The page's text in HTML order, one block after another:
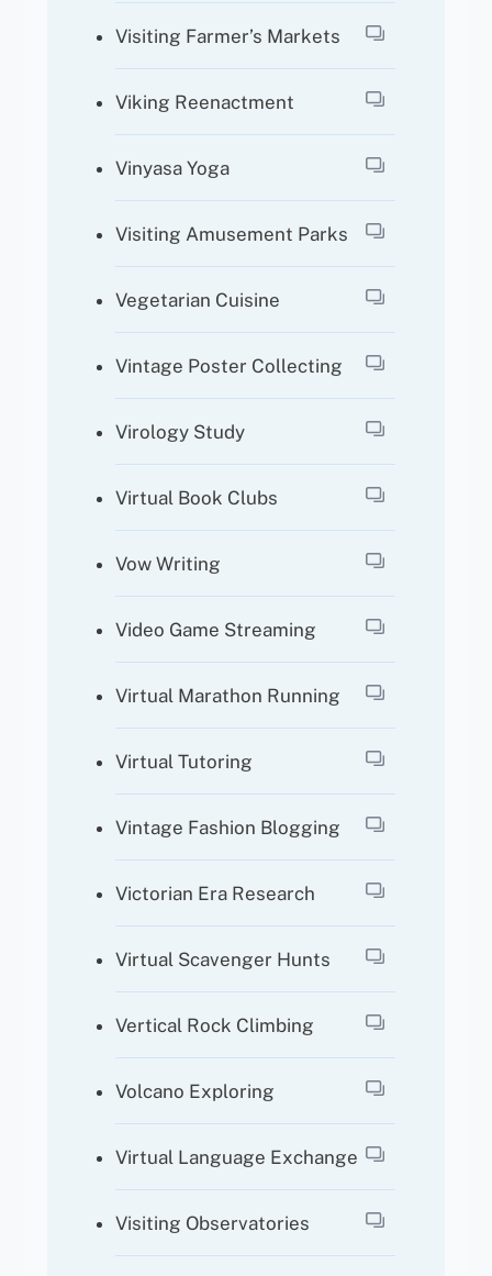
Visiting Farmer’s Markets
Viking Reenactment
Vinyasa Yoga
Visiting Amusement Parks
Vegetarian Cuisine
Vintage Poster Collecting
Virology Study
Virtual Book Clubs
Vow Writing
Video Game Streaming
Virtual Marathon Running
Virtual Tutoring
Vintage Fashion Blogging
Victorian Era Research
Virtual Scavenger Hunts
Vertical Rock Climbing
Volcano Exploring
Virtual Language Exchange
Visiting Observatories